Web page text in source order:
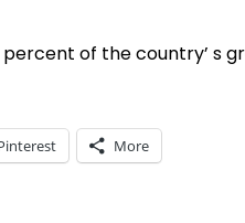
of the country’ s
More